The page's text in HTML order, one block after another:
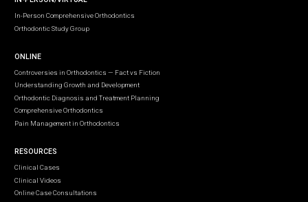
In-Person Comprehensive Orthodontics
Orthodontic Study Group
ONLINE
Controversies in Orthodontics — Fact vs Fiction
Understanding Growth and Development
Orthodontic Diagnosis and Treatment Planning
Comprehensive Orthodontics
Pain Management in Orthodontics
RESOURCES
Clinical Cases
Clinical Videos
Online Case Consultations